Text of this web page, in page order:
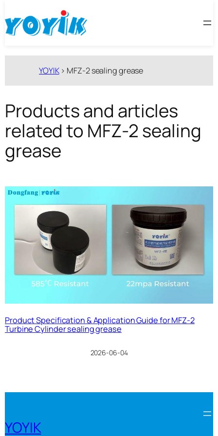
至
内
YOYIK> MFZ-2 sealing grease
Products and articles
related to MFZ-2 sealing
grease
Product Specification & Application Guide for MFZ-2
Turbine Cylinder sealing grease
2026-06-04
YOYIK